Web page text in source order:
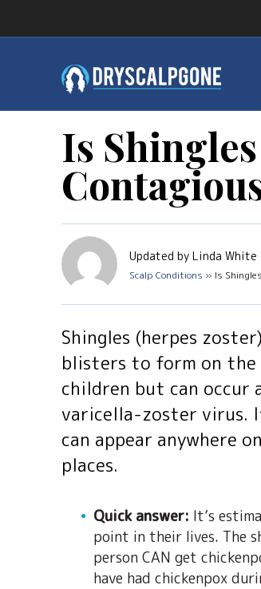
Is
Updated by Linda
Scalp Conditions » Is
Shingles (herpes
blisters to form on the
children but can occur
varicella-zoster virus.
can appear anywhere
places.
Quick answer: It’s
point in their lives. The
person CAN get
have had chickenpox